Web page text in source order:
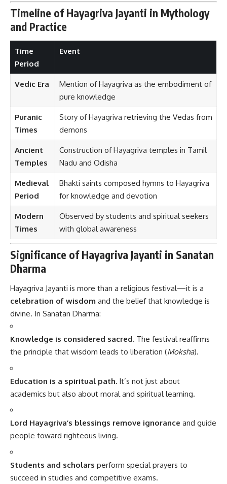
Timeline of Hayagriva Jayanti in Mythology
and Practice
Time
Period
Event
Vedic Era
Mention of Hayagriva as the embodiment of
pure knowledge
Puranic
Times
Story of Hayagriva retrieving the Vedas from
demons
Ancient
Temples
Construction of Hayagriva temples in Tamil
Nadu and Odisha
Medieval
Period
Bhakti saints composed hymns to Hayagriva
for knowledge and devotion
Modern
Times
Observed by students and spiritual seekers
with global awareness
Significance of Hayagriva Jayanti in Sanatan
Dharma
Hayagriva Jayanti is more than a religious festival—it is a
celebration of wisdom and the belief that knowledge is
divine. In Sanatan Dharma:
Knowledge is considered sacred. The festival reaffirms
the principle that wisdom leads to liberation (Moksha).
Education is a spiritual path. It’s not just about
academics but also about moral and spiritual learning.
Lord Hayagriva’s blessings remove ignorance and guide
people toward righteous living.
Students and scholars perform special prayers to
succeed in studies and competitive exams.